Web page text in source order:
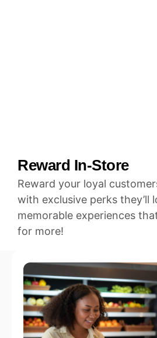
Reward In-Store
Reward your loyal
with exclusive perks
memorable experiences
for more!